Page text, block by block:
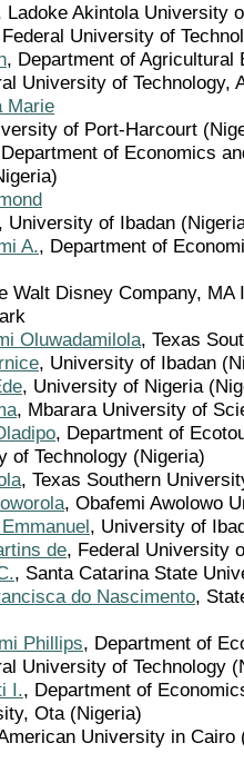
Ladoke Akintola University
University of
, Department of Agricultural
University of Technology,
Marie
of Port-Harcourt
of Economics
University of Ibadan
A., Department of
Walt Disney Company, MA
Oluwadamilola, Texas
, University of Ibadan
, University of Nigeria
, Mbarara University of
, Department of
of Technology (Nigeria)
, Texas Southern
, Obafemi Awolowo
, University of
de, Federal University
, Santa Catarina State
do Nascimento,
Phillips, Department of
University of Technology
I., Department of
Ota (Nigeria)
University in Cairo